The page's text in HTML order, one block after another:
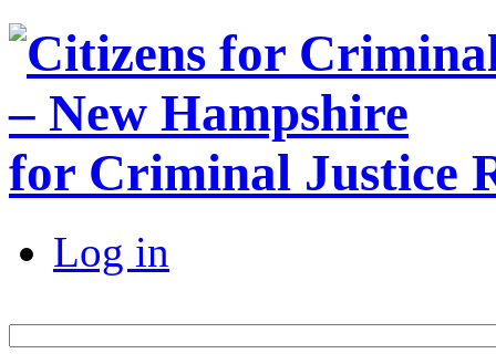
for Criminal Justice
Log in